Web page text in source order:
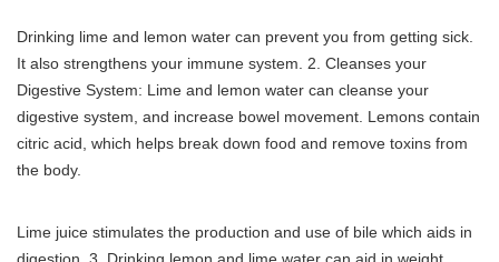
Drinking lime and lemon water can prevent you from getting sick.
It also strengthens your immune system.
2. Cleanses your
Digestive System: Lime and lemon water can cleanse your
digestive system, and increase bowel movement. Lemons contain
citric acid, which helps break down food and remove toxins from
the body.
Lime juice stimulates the production and use of bile which aids in